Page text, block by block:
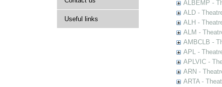
Useful links
ALBEMP -
ALD -
ALH -
ALM -
AMBCLB -
APL -
APLVIC -
ARN -
ARTA -